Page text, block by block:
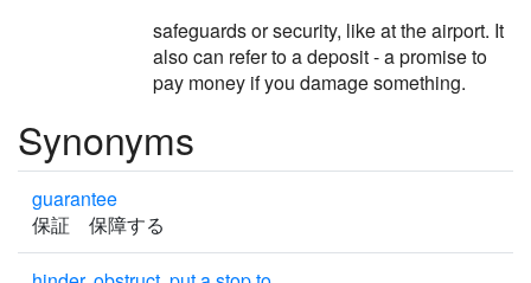
safeguards or security, like at the airport. It
also can refer to a deposit - a promise to
pay money if you damage something.
Synonyms
guarantee
保証 保障する